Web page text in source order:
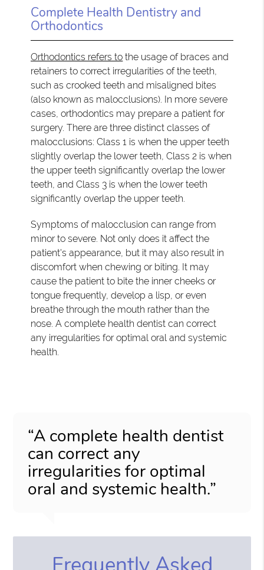
Complete Health Dentistry and
Orthodontics
Orthodontics refers to the usage of braces and
retainers to correct irregularities of the teeth,
such as crooked teeth and misaligned bites
(also known as malocclusions). In more severe
cases, orthodontics may prepare a patient for
surgery. There are three distinct classes of
malocclusions: Class 1 is when the upper teeth
slightly overlap the lower teeth, Class 2 is when
the upper teeth significantly overlap the lower
teeth, and Class 3 is when the lower teeth
significantly overlap the upper teeth.
Symptoms of malocclusion can range from
minor to severe. Not only does it affect the
patient's appearance, but it may also result in
discomfort when chewing or biting. It may
cause the patient to bite the inner cheeks or
tongue frequently, develop a lisp, or even
breathe through the mouth rather than the
nose. A complete health dentist can correct
any irregularities for optimal oral and systemic
health.
“A complete health dentist
can correct any
irregularities for optimal
oral and systemic health.”